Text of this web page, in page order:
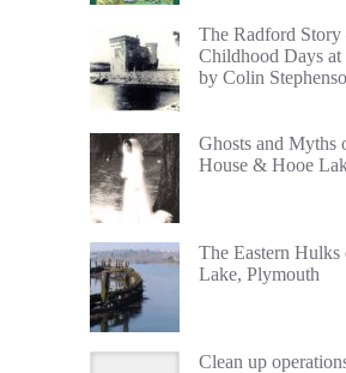
The Radford
Childhood Days at
by Colin
Ghosts and Myths
House & Hooe
The Eastern Hulks
Lake, Plymouth
Clean up